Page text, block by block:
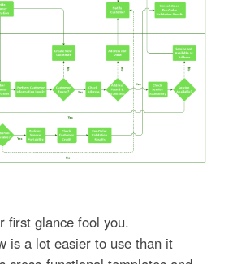
first glance fool you.
is a lot easier to use than it